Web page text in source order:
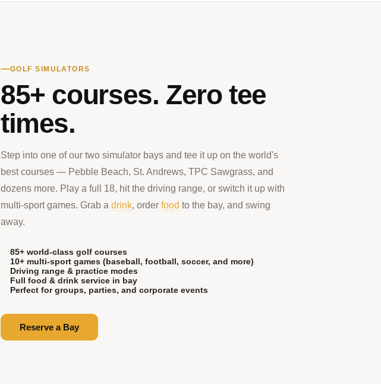
GOLF SIMULATORS
85+ courses. Zero tee
times.
Step into one of our two simulator bays and tee it up on the world's
best courses — Pebble Beach, St. Andrews, TPC Sawgrass, and
dozens more. Play a full 18, hit the driving range, or switch it up with
multi-sport games. Grab a drink, order food to the bay, and swing
away.
85+ world-class golf courses
10+ multi-sport games (baseball, football, soccer, and more)
Driving range & practice modes
Full food & drink service in bay
Perfect for groups, parties, and corporate events
Reserve a Bay